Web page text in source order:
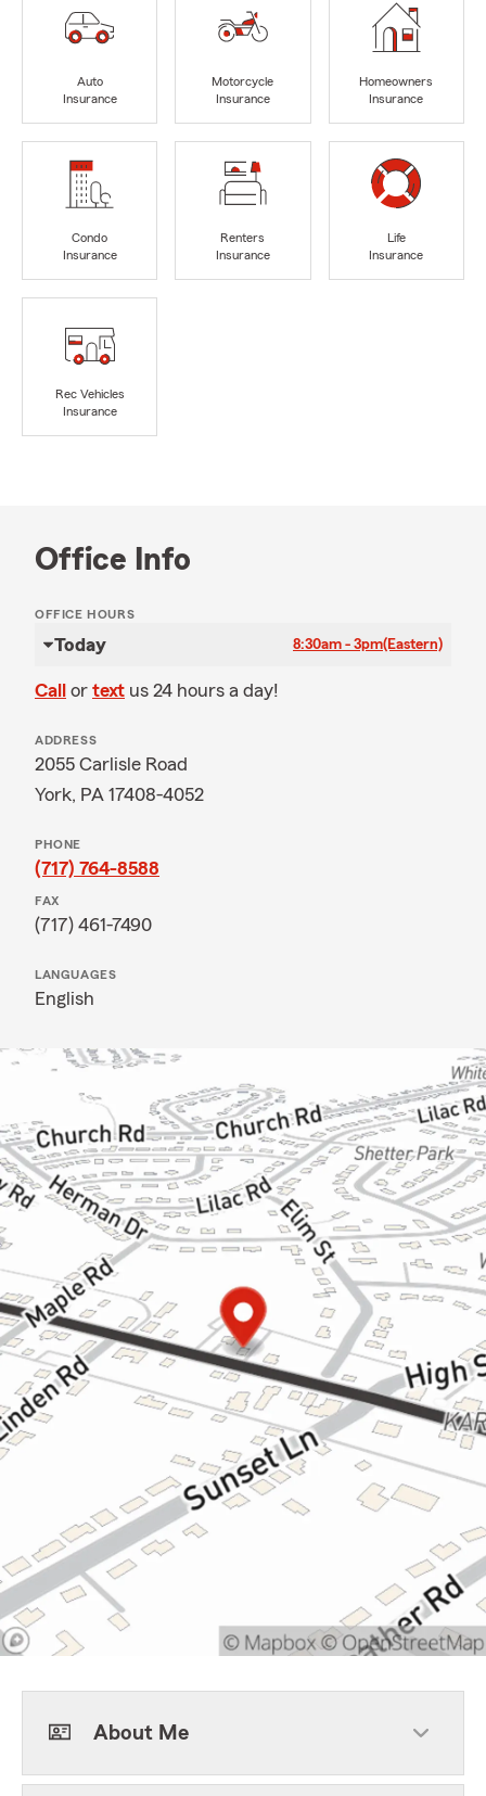
Auto
Insurance
Motorcycle
Insurance
Homeowners
Insurance
Condo
Insurance
Renters
Insurance
Life
Insurance
Rec Vehicles
Insurance
Office Info
OFFICE HOURS
Today 8:30am - 3pm(Eastern)
Call or text us 24 hours a day!
ADDRESS
2055 Carlisle Road
York, PA 17408-4052
PHONE
(717) 764-8588
FAX
(717) 461-7490
LANGUAGES
English
About Me